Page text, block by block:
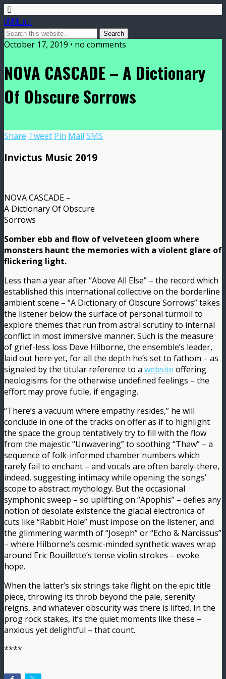
DMME.net
October 17, 2019 • no comments
NOVA CASCADE – A Dictionary
Of Obscure Sorrows
Share Tweet Pin Mail SMS
Invictus Music 2019
NOVA CASCADE –
A Dictionary Of Obscure
Sorrows
Somber ebb and flow of velveteen gloom where
monsters haunt the memories with a violent glare of
flickering light.
Less than a year after “Above All Else” – the record which
established this international collective on the borderline
ambient scene – “A Dictionary of Obscure Sorrows” takes
the listener below the surface of personal turmoil to
explore themes that run from astral scrutiny to internal
conflict in most immersive manner. Such is the measure
of grief-less loss Dave Hilborne, the ensemble’s leader,
laid out here yet, for all the depth he’s set to fathom – as
signaled by the titular reference to a website offering
neologisms for the otherwise undefined feelings – the
effort may prove futile, if engaging.
“There’s a vacuum where empathy resides,” he will
conclude in one of the tracks on offer as if to highlight
the space the group tentatively try to fill with the flow
from the majestic “Unwavering” to soothing “Thaw” – a
sequence of folk-informed chamber numbers which
rarely fail to enchant – and vocals are often barely-there,
indeed, suggesting intimacy while opening the songs’
scope to abstract mythology. But the occasional
symphonic sweep – so uplifting on “Apophis” – defies any
notion of desolate existence the glacial electronica of
cuts like “Rabbit Hole” must impose on the listener, and
the glimmering warmth of “Joseph” or “Echo & Narcissus”
– where Hilborne’s cosmic-minded synthetic waves wrap
around Eric Bouillette’s tense violin strokes – evoke
hope.
When the latter’s six strings take flight on the epic title
piece, throwing its throb beyond the pale, serenity
reigns, and whatever obscurity was there is lifted. In the
prog rock stakes, it’s the quiet moments like these –
anxious yet delightful – that count.
****